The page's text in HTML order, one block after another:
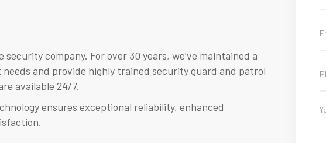
company. For over 30 years, we’ve maintained a
and provide highly trained security guard and patrol
available 24/7.
ensures exceptional reliability, enhanced